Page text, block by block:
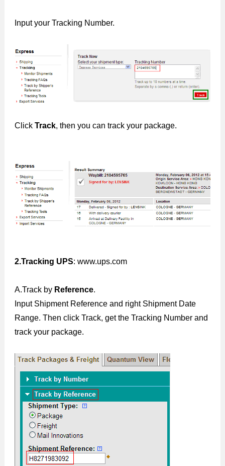
Input your Tracking Number.
Click Track, then you can track your package.
2.Tracking UPS: www.ups.com
A.Track by Reference.
Input Shipment Reference and right Shipment Date
Range. Then click Track, get the Tracking Number and
track your package.